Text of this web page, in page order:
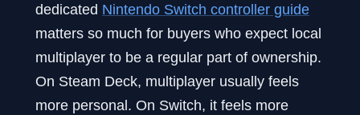
dedicated Nintendo Switch controller guide
matters so much for buyers who expect local
multiplayer to be a regular part of ownership.
On Steam Deck, multiplayer usually feels
more personal. On Switch, it feels more